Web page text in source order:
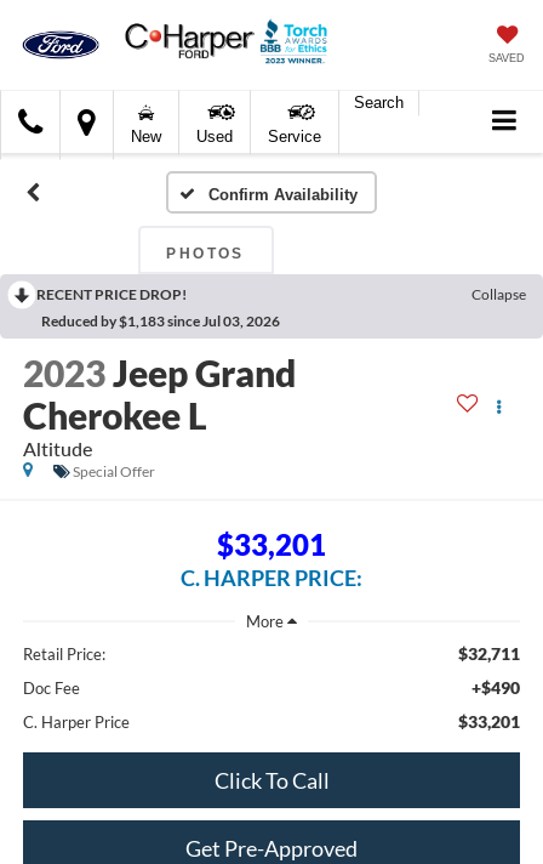
SAVED
Harper
Ford
New Used Service
Search
Confirm Availability
PHOTOS
RECENT PRICE DROP!
Collapse
Reduced by $1,183 since Jul 03, 2026
2023Jeep Grand
Cherokee L
Altitude
Special Offer
$33,201
C. HARPER PRICE:
Retail Price: $32,711
Doc Fee +$490
C. Harper Price $33,201
Click To Call
Get Pre-Approved